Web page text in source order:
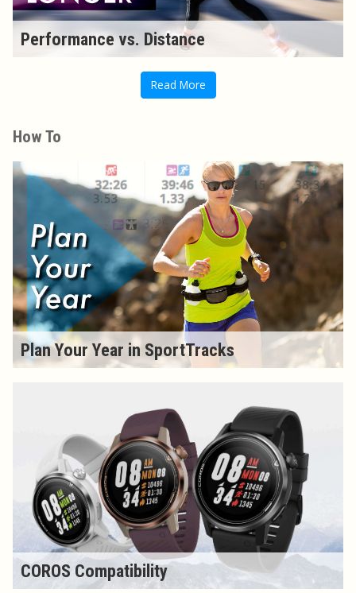
Performance vs. Distance
Read More
How To
Plan Your Year in SportTracks
COROS Compatibility